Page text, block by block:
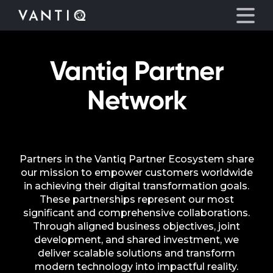
Platform
Company
Resources
Language
Vantiq Partner
Network
Partners in the Vantiq Partner Ecosystem share
our mission to empower customers worldwide
in achieving their digital transformation goals.
These partnerships represent our most
significant and comprehensive collaborations.
Through aligned business objectives, joint
development, and shared investment, we
deliver scalable solutions and transform
modern technology into impactful reality.